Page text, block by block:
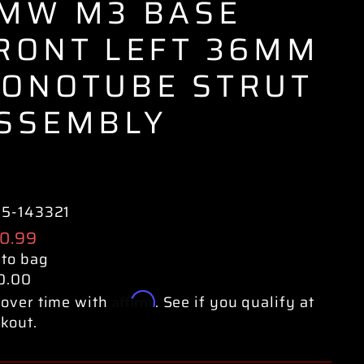
M3 BASE
LEFT 36MM
STRUT
143321
bag
time with
Affirm. See if you qualify at